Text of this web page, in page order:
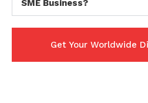
SME Business?
Get Your Worldwide